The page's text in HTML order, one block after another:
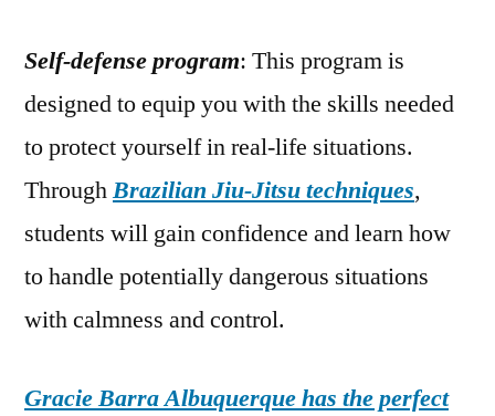
Self-defense program: This program is
designed to equip you with the skills needed
to protect yourself in real-life situations.
ThroughBrazilian Jiu-Jitsu techniques,
students will gain confidence and learn how
to handle potentially dangerous situations
with calmness and control.
Gracie Barra Albuquerque has the perfect